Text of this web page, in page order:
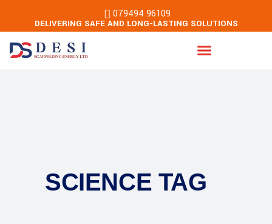
079494 96109
DELIVERING SAFE AND LONG-LASTING SOLUTIONS
SCIENCE TAG